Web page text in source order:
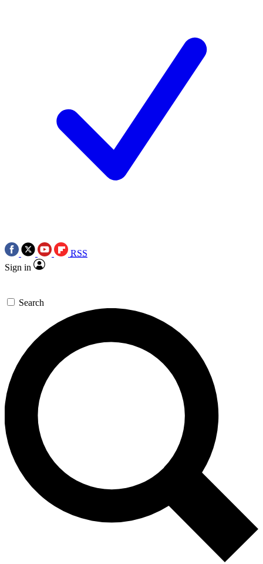
RSS
Sign in
Search